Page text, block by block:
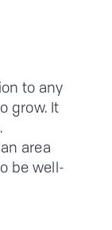
to any
grow. It
area
be well-